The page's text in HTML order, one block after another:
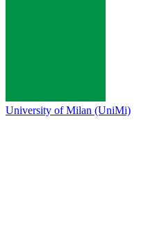
University of Milan (UniMi)